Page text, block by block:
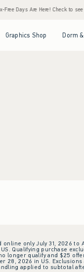
Free Days Are Here! Check to
Graphics Shop Dorm
online only July 31, 2026
Qualifying purchase
longer qualify and $25
28, 2026 in US.
applied to subtotal